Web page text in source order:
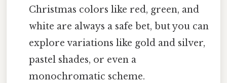
Christmas colors like red, green, and
white are always a safe bet, but you can
explore variations like gold and silver,
pastel shades, or even a
monochromatic scheme.